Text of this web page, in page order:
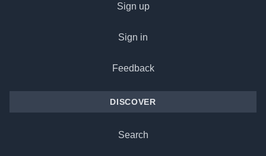
Sign up
Sign in
Feedback
DISCOVER
Search